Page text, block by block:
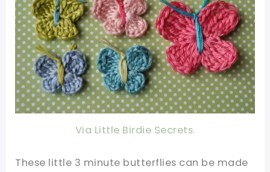
Via Little Birdie Secrets.
These little 3 minute butterflies can be made